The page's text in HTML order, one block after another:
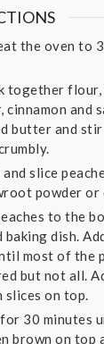
the oven to
together
cinnamon and
butter and
and slice
powder or
to the
baking dish.
most of the
but not all.
slices on top.
for 30 minutes
brown on top